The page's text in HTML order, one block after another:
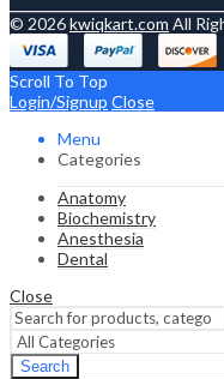
© 2026kwiqkart.com All
Scroll To Top
Login/Signup Close
Menu
Categories
Anatomy
Biochemistry
Anesthesia
Dental
Close
Search